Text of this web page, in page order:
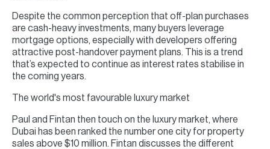
Despite the common perception that off-plan purchases
are cash-heavy investments, many buyers leverage
mortgage options, especially with developers offering
attractive post-handover payment plans. This is a trend
that’s expected to continue as interest rates stabilise in
the coming years.
The world's most favourable luxury market
Paul and Fintan then touch on the luxury market, where
Dubai has been ranked the number one city for property
sales above $10 million. Fintan discusses the different